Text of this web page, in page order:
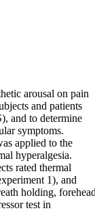
arousal on pain
and patients
and to determine
symptoms.
applied to the
hyperalgesia.
rated thermal
1), and
holding,
test in